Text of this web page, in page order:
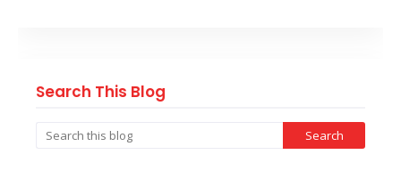
Search This Blog